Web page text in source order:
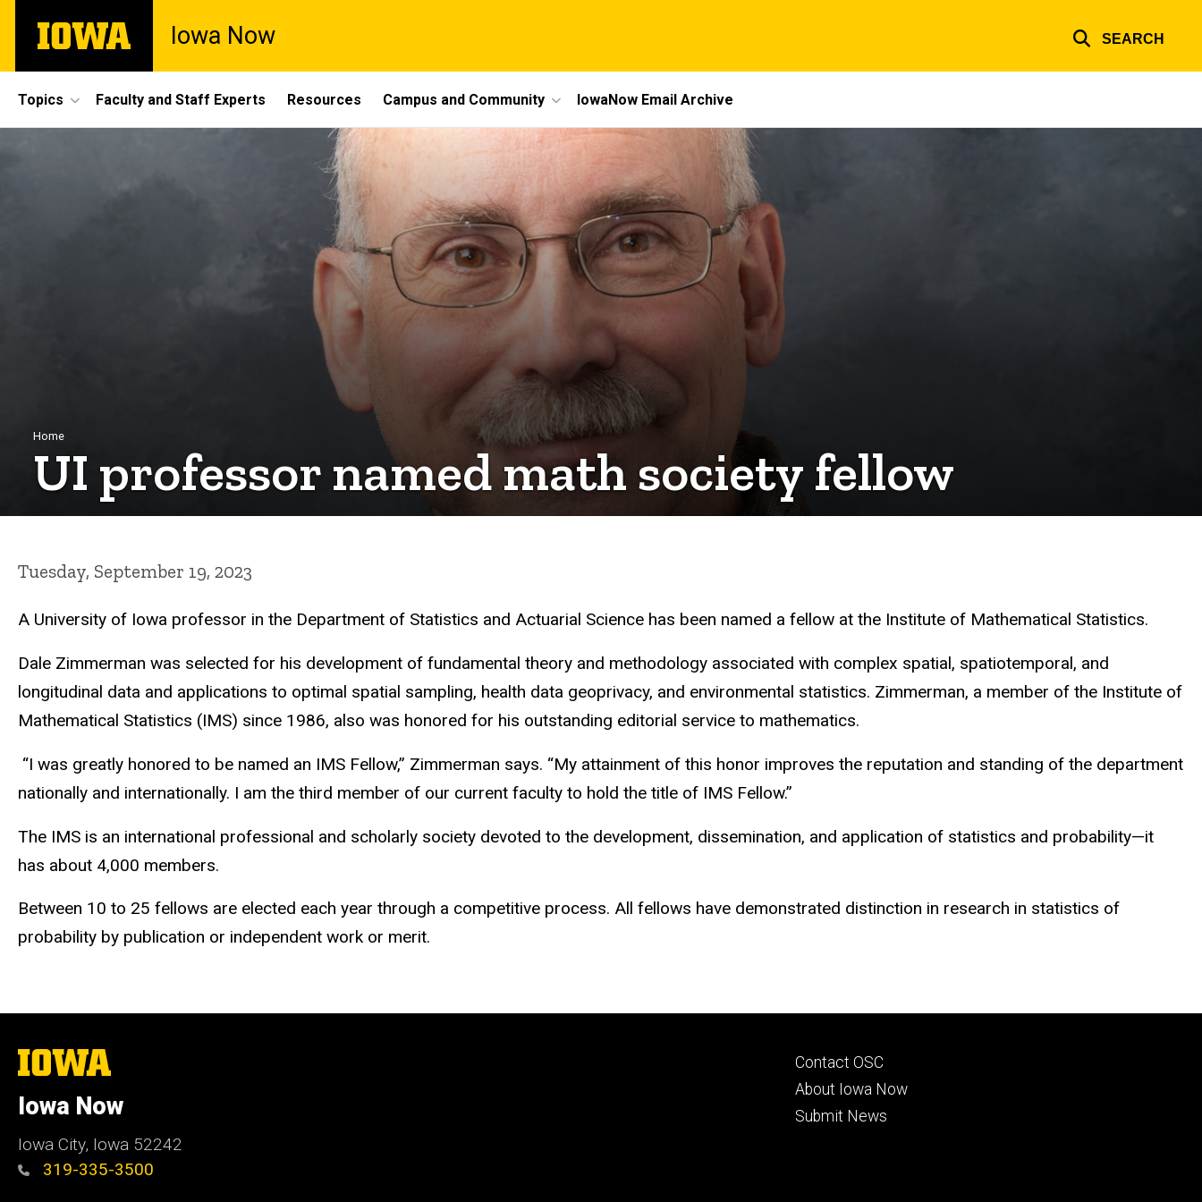
main
The
University
Iowa Now SEARCH
Site
Main
Navigation
Topics Faculty and Staff Experts Resources Campus and Community IowaNow Email Archive
Breadcrumb
Home
UI professor named math society fellow
Tuesday, September 19, 2023
A University of Iowa professor in the Department of Statistics and Actuarial Science has been named a fellow at the Institute of Mathematical Statistics.
Dale Zimmerman was selected for his development of fundamental theory and methodology associated with complex spatial, spatiotemporal, and
longitudinal data and applications to optimal spatial sampling, health data geoprivacy, and environmental statistics. Zimmerman, a member of the Institute of
Mathematical Statistics (IMS) since 1986, also was honored for his outstanding editorial service to mathematics.
“I was greatly honored to be named an IMS Fellow,” Zimmerman says. “My attainment of this honor improves the reputation and standing of the department
nationally and internationally. I am the third member of our current faculty to hold the title of IMS Fellow.”
The IMS is an international professional and scholarly society devoted to the development, dissemination, and application of statistics and probability—it
has about 4,000 members.
Between 10 to 25 fellows are elected each year through a competitive process. All fellows have demonstrated distinction in research in statistics of
probability by publication or independent work or merit.
The
University
Iowa
Iowa Now
Iowa City, Iowa 52242
319-335-3500
Footer
primary
Contact OSC
About Iowa Now
Submit News